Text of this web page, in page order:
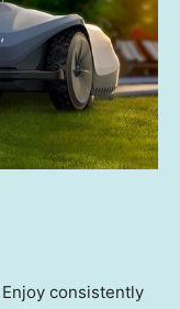
Enjoy consistently